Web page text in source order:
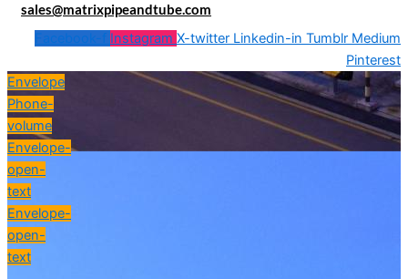
sales@matrixpipeandtube.com
Facebook-f Instagram X-twitter Linkedin-in Tumblr Medium
Pinterest
Envelope
Phone-
volume
Envelope-
open-
text
Envelope-
open-
text